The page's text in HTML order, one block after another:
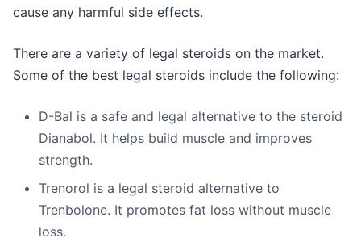
cause any harmful side effects.
There are a variety of legal steroids on the market.
Some of the best legal steroids include the following:
D-Bal is a safe and legal alternative to the steroid
Dianabol. It helps build muscle and improves
strength.
Trenorol is a legal steroid alternative to
Trenbolone. It promotes fat loss without muscle
loss.